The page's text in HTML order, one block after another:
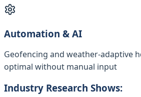
Automation & AI
Geofencing and weather-adaptive
optimal without manual input
Industry Research Shows: